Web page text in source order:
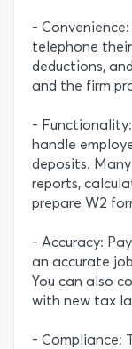
-
telephone
deductions,
and the firm
-
handle
deposits.
reports,
prepare W2
- Accuracy:
an accurate
You can also
with new tax
- Compliance: